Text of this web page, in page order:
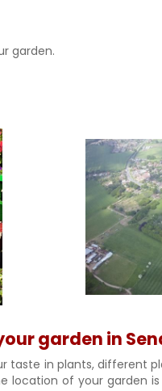
garden.
garden in
taste in plants, different
location of your garden